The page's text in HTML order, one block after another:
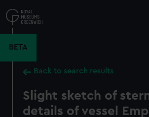
to
main
BETA
Back to search results
Slight sketch of
details of vessel